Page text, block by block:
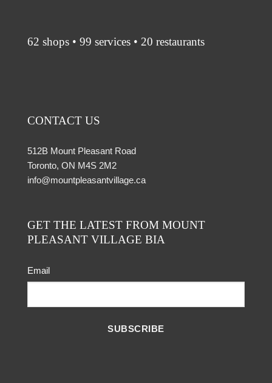
62 shops • 99 services • 20 restaurants
CONTACT US
512B Mount Pleasant Road
Toronto, ON M4S 2M2
info@mountpleasantvillage.ca
GET THE LATEST FROM MOUNT
PLEASANT VILLAGE BIA
Email
SUBSCRIBE